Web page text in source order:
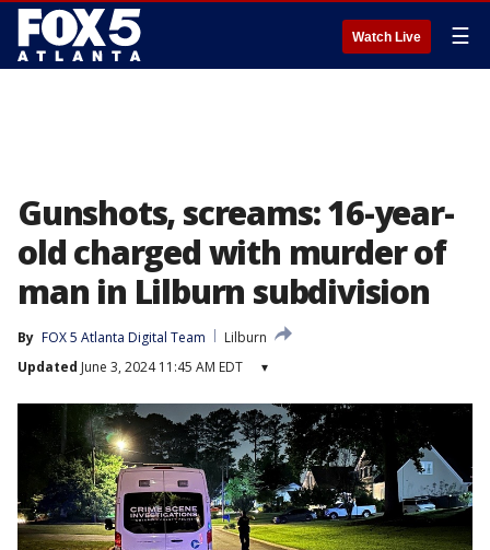
Watch Live ☰
Gunshots, screams: 16-year-
old charged with murder of
man in Lilburn subdivision
By FOX 5 Atlanta Digital Team
Lilburn
Updated June 3, 2024 11:45 AM EDT ▾